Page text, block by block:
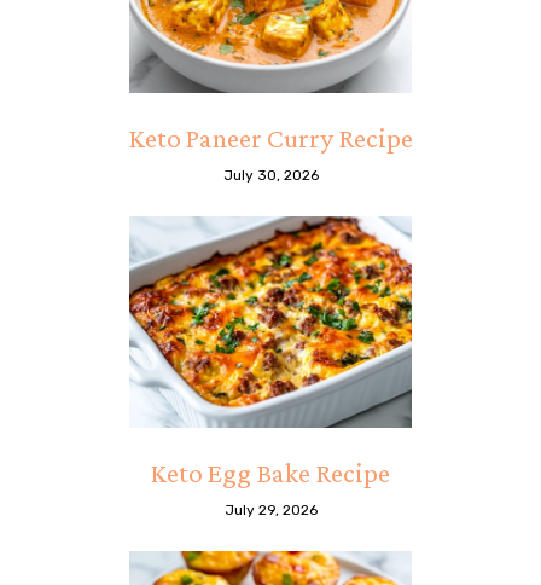
Keto Paneer Curry Recipe
July 30, 2026
Keto Egg Bake Recipe
July 29, 2026